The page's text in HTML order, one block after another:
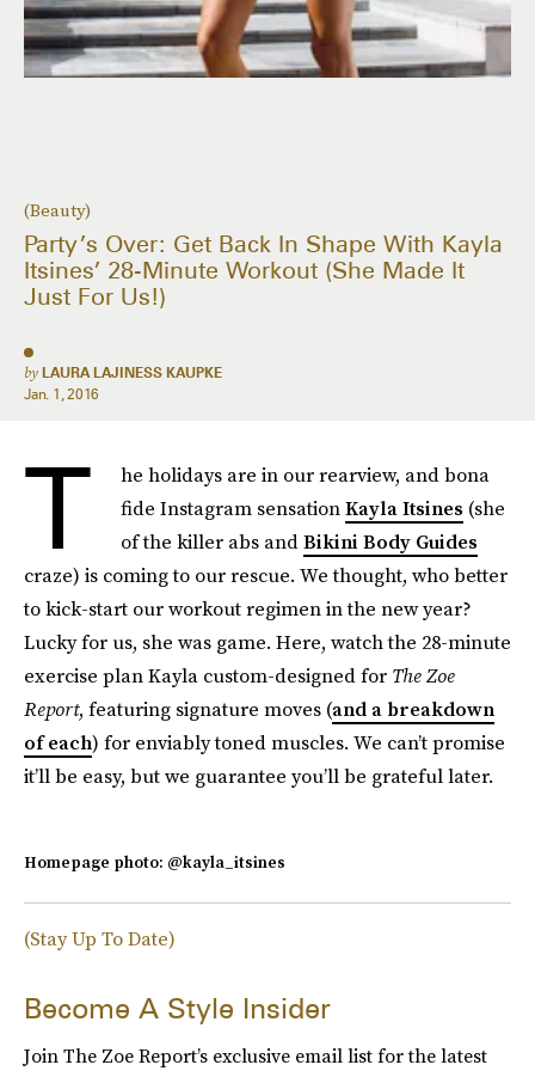
(Beauty)
Party’s Over: Get Back In Shape With Kayla
Itsines’ 28-Minute Workout (She Made It
Just For Us!)
by LAURA LAJINESS KAUPKE
Jan. 1, 2016
T
he holidays are in our rearview, and bona
fide Instagram sensationKayla Itsines (she
of the killer abs andBikini Body Guides
craze) is coming to our rescue. We thought, who better
to kick-start our workout regimen in the new year?
Lucky for us, she was game. Here, watch the 28-minute
exercise plan Kayla custom-designed for The Zoe
Report, featuring signature moves (and a breakdown
of each) for enviably toned muscles. We can’t promise
it’ll be easy, but we guarantee you’ll be grateful later.
Homepage photo: @kayla_itsines
(Stay Up To Date)
Become A Style Insider
Join The Zoe Report’s exclusive email list for the latest